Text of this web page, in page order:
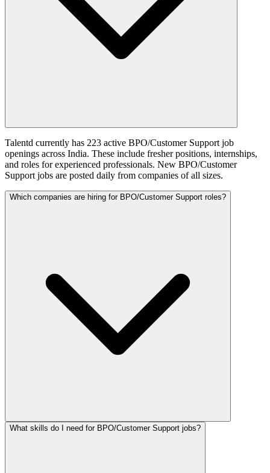
Talentd currently has 223 active BPO/Customer Support job
openings across India. These include fresher positions, internships,
and roles for experienced professionals. New BPO/Customer
Support jobs are posted daily from companies of all sizes.
Which companies are hiring for BPO/Customer Support roles?
What skills do I need for BPO/Customer Support jobs?